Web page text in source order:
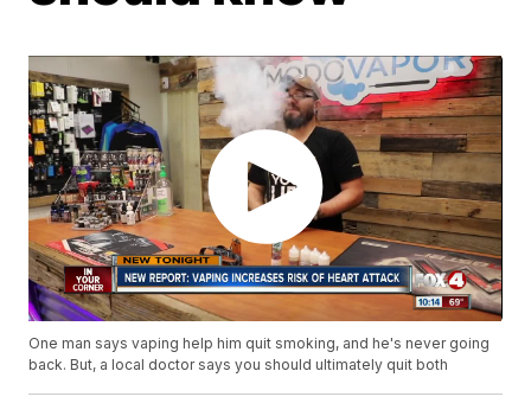
One man says vaping help him quit smoking, and he's never going
back. But, a local doctor says you should ultimately quit both